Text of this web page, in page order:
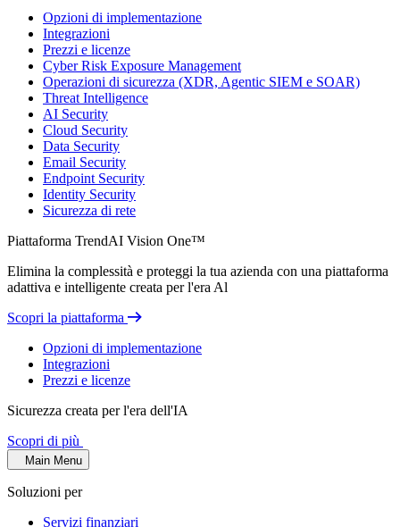
Opzioni di implementazione
Integrazioni
Prezzi e licenze
Cyber Risk Exposure Management
Operazioni di sicurezza (XDR, Agentic SIEM e SOAR)
Threat Intelligence
AI Security
Cloud Security
Data Security
Email Security
Endpoint Security
Identity Security
Sicurezza di rete
Piattaforma TrendAI Vision One™
Elimina la complessità e proteggi la tua azienda con una piattaforma
adattiva e intelligente creata per l'era Al
Scopri la piattaforma
Opzioni di implementazione
Integrazioni
Prezzi e licenze
Sicurezza creata per l'era dell'IA
Scopri di più
Main Menu
Soluzioni per
Servizi finanziari